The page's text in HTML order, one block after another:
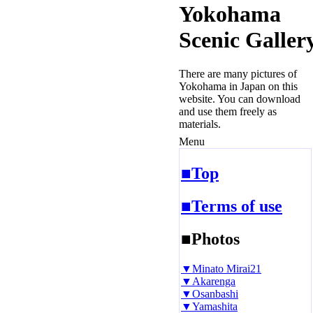
Yokohama
Scenic
There are many pictures of
Yokohama in Japan on this
website. You can download
and use them freely as
materials.
Menu
■Top
■Terms of use
■Photos
▼Minato Mirai21
▼Akarenga
▼Osanbashi
▼Yamashita